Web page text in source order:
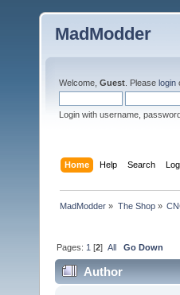
MadModder
Welcome, Guest . Please login
Login with username,
Home Help Search
MadModder » The Shop»
Pages: 1 [2]All Go Down
Author